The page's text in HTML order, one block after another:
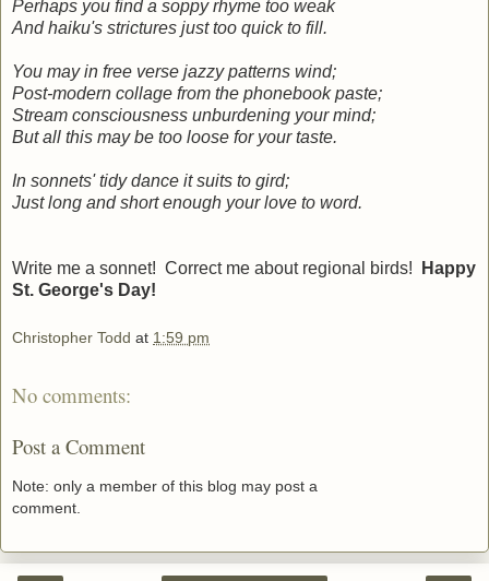
Perhaps you find a soppy rhyme too weak
And haiku's strictures just too quick to fill.
You may in free verse jazzy patterns wind;
Post-modern collage from the phonebook paste;
Stream consciousness unburdening your mind;
But all this may be too loose for your taste.
In sonnets' tidy dance it suits to gird;
Just long and short enough your love to word.
Write me a sonnet! Correct me about regional birds!
Happy
St. George's Day!
Christopher Todd at 1:59 pm
No comments:
Post a Comment
Note: only a member of this blog may post a
comment.